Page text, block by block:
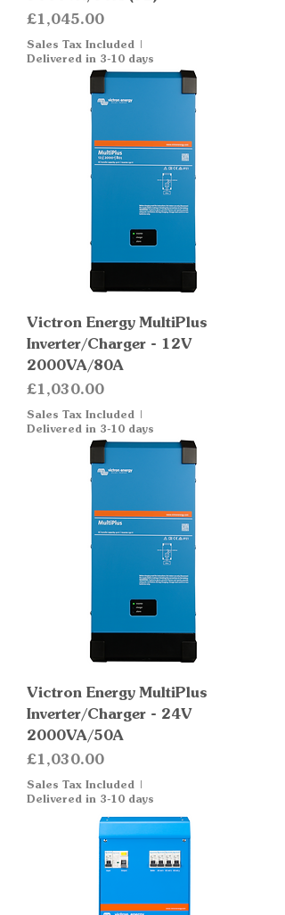
Price
£1,045.00
Sales Tax Included |
Delivered in 3-10 days
Victron Energy MultiPlus
Inverter/Charger - 12V
2000VA/80A
Price
£1,030.00
Sales Tax Included |
Delivered in 3-10 days
Victron Energy MultiPlus
Inverter/Charger - 24V
2000VA/50A
Price
£1,030.00
Sales Tax Included |
Delivered in 3-10 days